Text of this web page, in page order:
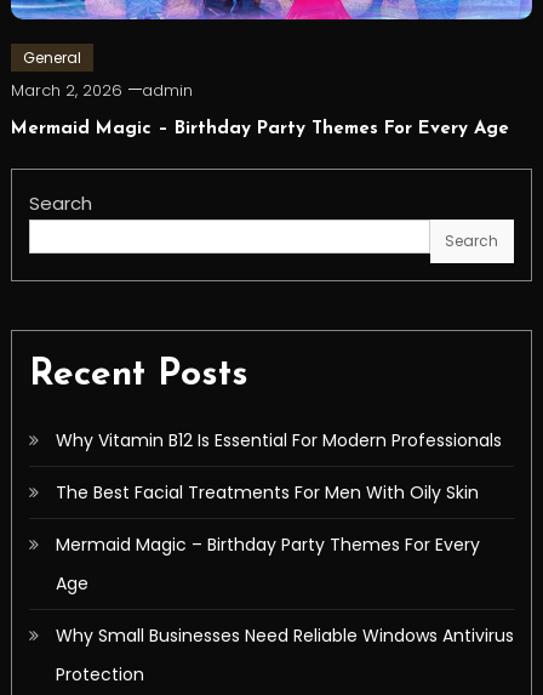
General
March 2, 2026 admin
Mermaid Magic – Birthday Party Themes For Every Age
Search
Search
Recent Posts
Why Vitamin B12 Is Essential For Modern Professionals
The Best Facial Treatments For Men With Oily Skin
Mermaid Magic – Birthday Party Themes For Every
Age
Why Small Businesses Need Reliable Windows Antivirus
Protection